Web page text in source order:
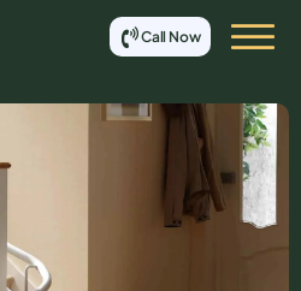
Call Now